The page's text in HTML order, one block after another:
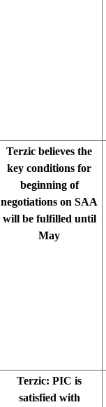
Terzic believes the
key conditions for
beginning of
negotiations on SAA
will be fulfilled until
May
Terzic: PIC is
satisfied with